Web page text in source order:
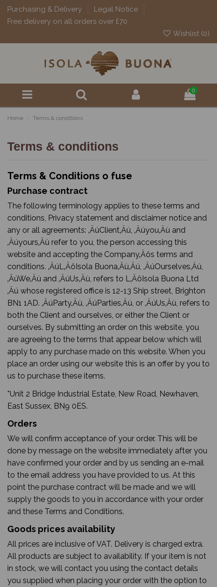
Purchasing & Delivery
Legal Notice
Free delivery on all orders over £70
Wishlist (0)
0
Home Terms & conditions
Terms & conditions
Terms & Conditions o fuse
Purchase contract
The following terminology applies to these terms and
conditions, Privacy statement and disclaimer notice and
any or all agreements: ‚ÄúClient‚Äù, ‚Äúyou‚Äù and
‚Äúyours‚Äù refer to you, the person accessing this
website and accepting the Company‚Äôs terms and
conditions. ‚ÄúL‚ÄôIsola Buona‚Äù‚Äú, ‚ÄúOurselves‚Äù,
‚ÄúWe‚Äù and ‚ÄúUs‚Äù, refers to L‚ÄôIsola Buona Ltd
‚Äú whose registered office is 12-13 Ship street, Brighton
BN1 1AD. ‚ÄúParty‚Äù, ‚ÄúParties‚Äù, or ‚ÄúUs‚Äù, refers to
both the Client and ourselves, or either the Client or
ourselves. By submitting an order on this website, you
are agreeing to the terms that appear below which will
apply to any purchase made on this website. When you
place an order using our website this is an offer by you to
us to purchase these items.
*Unit 2 Bridge Industrial Estate, New Road, Newhaven,
East Sussex, BN9 0ES.
Orders
We will confirm acceptance of your order. This will be
done by message on the website immediately after you
have confirmed your order and by us sending an e-mail
to the email address you have provided to us. At this
point the purchase contract will be made and we will
supply the goods to you in accordance with your order
and these Terms and Conditions.
Goods prices availability
All prices are inclusive of VAT. Delivery is charged extra.
All products are subject to availability. If your item is not
in stock, we will contact you using the contact details
you supplied when placing your order with the option to